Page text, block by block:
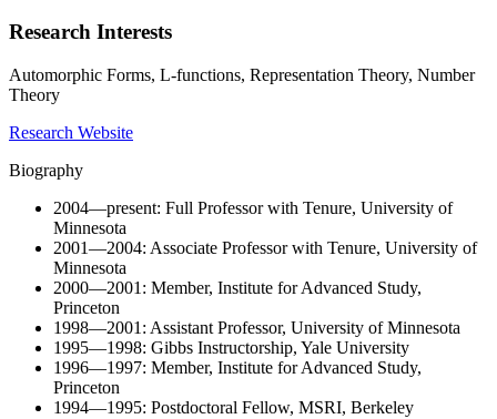
Research Interests
Automorphic Forms, L-functions, Representation Theory, Number
Theory
Research Website
Biography
2004—present: Full Professor with Tenure, University of
Minnesota
2001—2004: Associate Professor with Tenure, University of
Minnesota
2000—2001: Member, Institute for Advanced Study,
Princeton
1998—2001: Assistant Professor, University of Minnesota
1995—1998: Gibbs Instructorship, Yale University
1996—1997: Member, Institute for Advanced Study,
Princeton
1994—1995: Postdoctoral Fellow, MSRI, Berkeley